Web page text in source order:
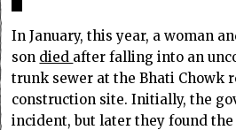
In January, this year, a woman
son died after falling into an
trunk sewer at the Bhati Chowk
construction site. Initially, the
incident, but later they found the